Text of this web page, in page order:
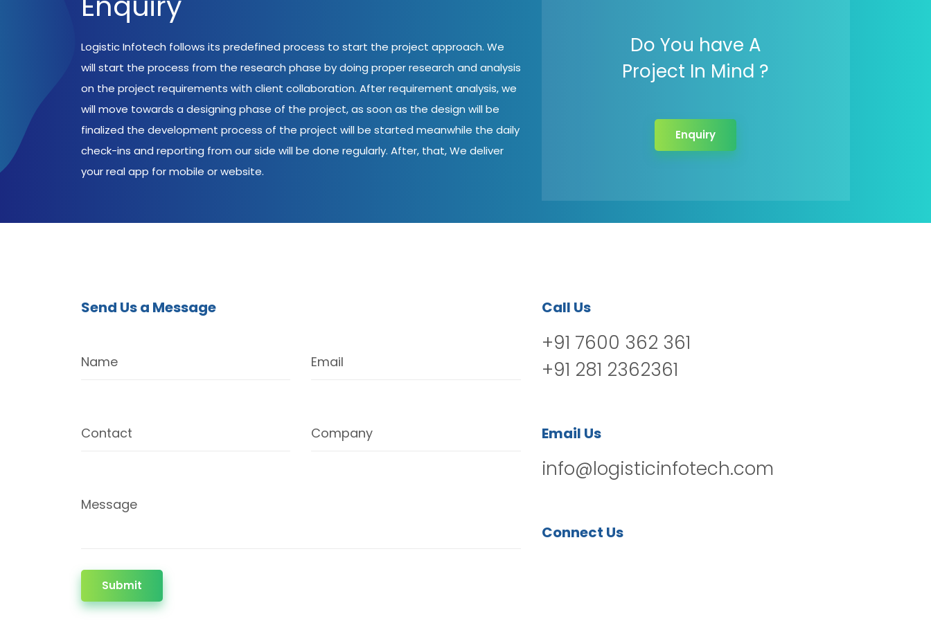
Logistic Infotech follows its predefined process to start the project approach. We
will start the process from the research phase by doing proper research and analysis
on the project requirements with client collaboration. After requirement analysis, we
will move towards a designing phase of the project, as soon as the design will be
finalized the development process of the project will be started meanwhile the daily
check-ins and reporting from our side will be done regularly. After, that, We deliver
your real app for mobile or website.
Do You have A
Project In Mind ?
Enquiry
Send Us a Message
Name Email
Contact Company
Message
Submit
Call Us
+91 7600 362 361
+91 281 2362361
Email Us
info@logisticinfotech.com
Connect Us